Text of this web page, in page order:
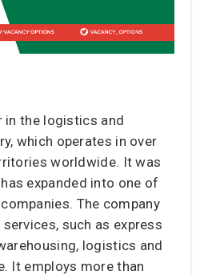
in the logistics and
which operates in over
worldwide. It was
expanded into one of
The company
such as express
logistics and
It employs more than